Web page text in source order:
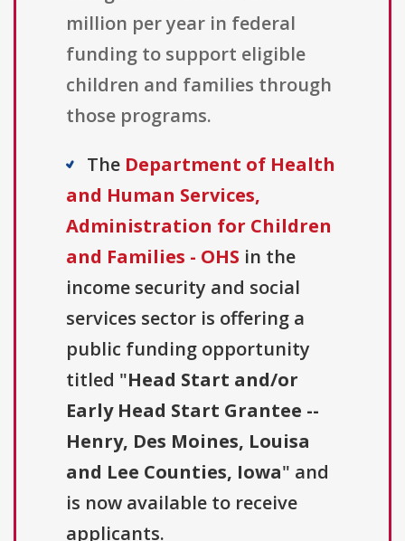
million per year in federal
funding to support eligible
children and families through
those programs.
The Department of Health
and Human Services,
Administration for Children
and Families - OHS in the
income security and social
services sector is offering a
public funding opportunity
titled "Head Start and/or
Early Head Start Grantee --
Henry, Des Moines, Louisa
and Lee Counties, Iowa" and
is now available to receive
applicants.